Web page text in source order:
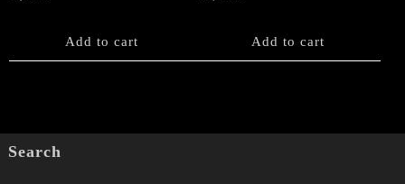
Add to cart Add to cart
Search